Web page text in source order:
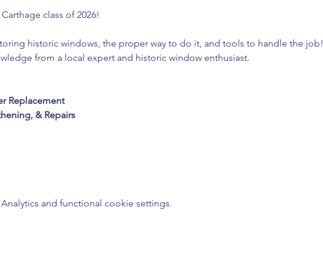
class of 2026!
historic windows, the proper way to do it, and tools to handle the job!
from a local expert and historic window enthusiast.
Replacement
& Repairs
and functional cookie settings.